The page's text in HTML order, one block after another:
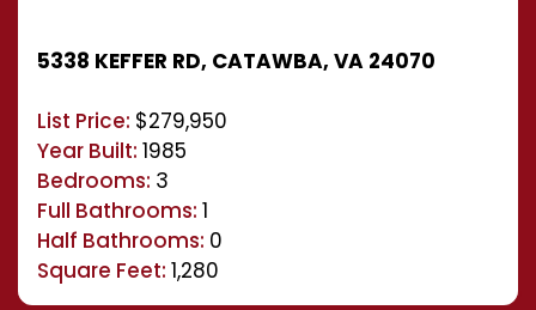
5338 KEFFER RD, CATAWBA, VA 24070
List Price: $279,950
Year Built: 1985
Bedrooms: 3
Full Bathrooms: 1
Half Bathrooms: 0
Square Feet: 1,280